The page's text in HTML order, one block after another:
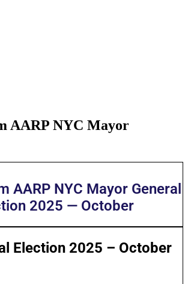
AARP NYC Mayor
AARP NYC Mayor General
2025 — October
Election 2025 – October